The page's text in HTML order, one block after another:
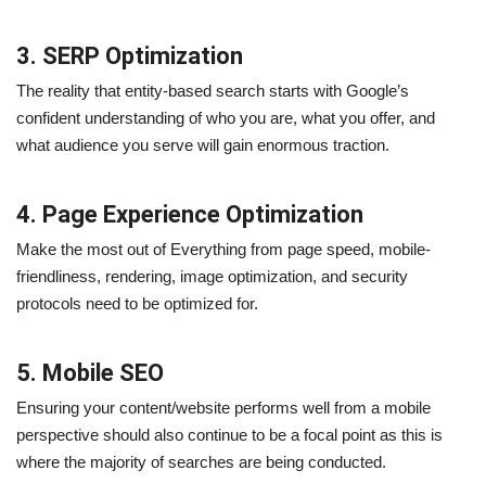
3. SERP Optimization
The reality that entity-based search starts with Google’s
confident understanding of who you are, what you offer, and
what audience you serve will gain enormous traction.
4. Page Experience Optimization
Make the most out of Everything from page speed, mobile-
friendliness, rendering, image optimization, and security
protocols need to be optimized for.
5. Mobile SEO
Ensuring your content/website performs well from a mobile
perspective should also continue to be a focal point as this is
where the majority of searches are being conducted.